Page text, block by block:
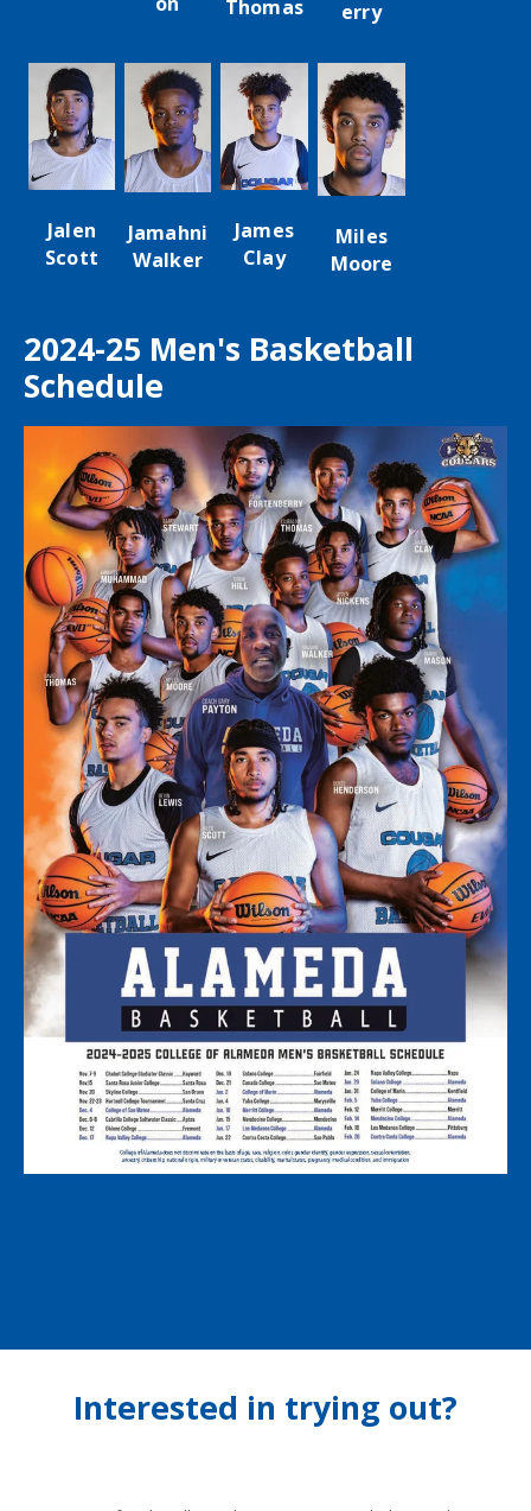
Thomas
erry
Jalen
Scott
Jamahni
Walker
James
Clay
Miles
Moore
2024-25 Men's Basketball
Schedule
Interested in trying out?